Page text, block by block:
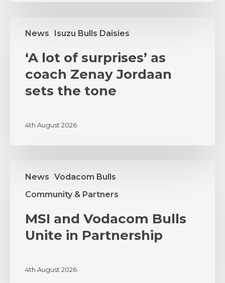
News Isuzu Bulls Daisies
surprises’
Zenay
‘A lot of surprises’ as
coach Zenay Jordaan
sets the tone
4th August 2026
News Vodacom Bulls
Community & Partners
Vodacom
Unite
Partnership
MSI and Vodacom Bulls
Unite in Partnership
4th August 2026